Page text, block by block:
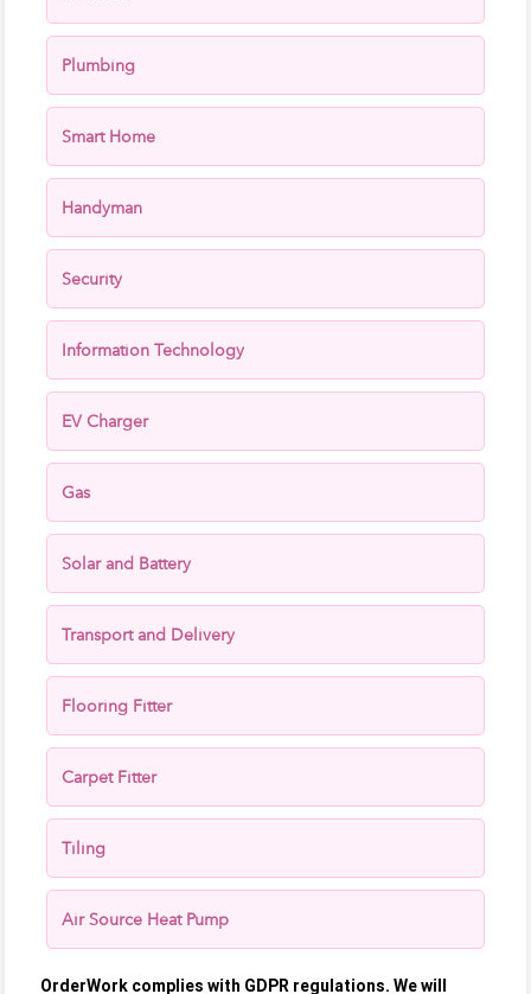
Plumbing
Smart Home
Handyman
Security
Information Technology
EV Charger
Gas
Solar and Battery
Transport and Delivery
Flooring Fitter
Carpet Fitter
Tiling
Air Source Heat Pump
OrderWork complies with GDPR regulations. We will